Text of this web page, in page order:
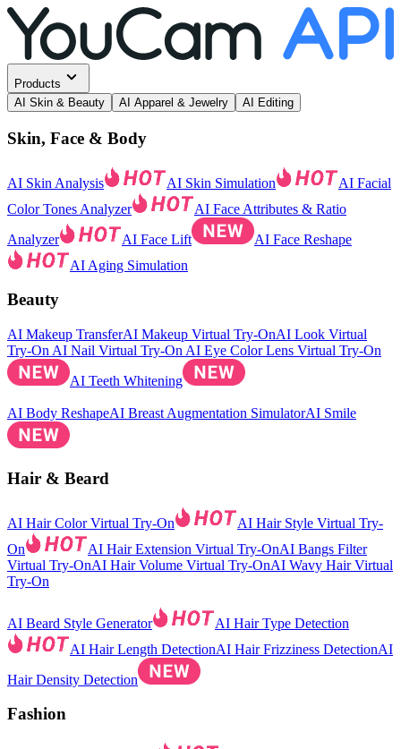
Products
AI Skin & Beauty
AI Apparel & Jewelry AI Editing
Skin, Face & Body
AI Skin Analysis AI Skin Simulation
AI Facial
Color Tones Analyzer
AI Face Attributes & Ratio
Analyzer
AI Face Lift
AI Face Reshape
AI Aging Simulation
Beauty
AI Makeup TransferAI Makeup Virtual Try-OnAI Look Virtual
Try-On AI Nail Virtual Try-On AI Eye Color Lens Virtual Try-On
AI Teeth Whitening
AI Body ReshapeAI Breast Augmentation SimulatorAI Smile
Hair & Beard
AI Hair Color Virtual Try-On
AI Hair Style Virtual Try-
On
AI Hair Extension Virtual Try-OnAI Bangs Filter
Virtual Try-OnAI Hair Volume Virtual Try-OnAI Wavy Hair Virtual
Try-On
AI Beard Style Generator
AI Hair Type Detection
AI Hair Length DetectionAI Hair Frizziness DetectionAI
Hair Density Detection
Fashion